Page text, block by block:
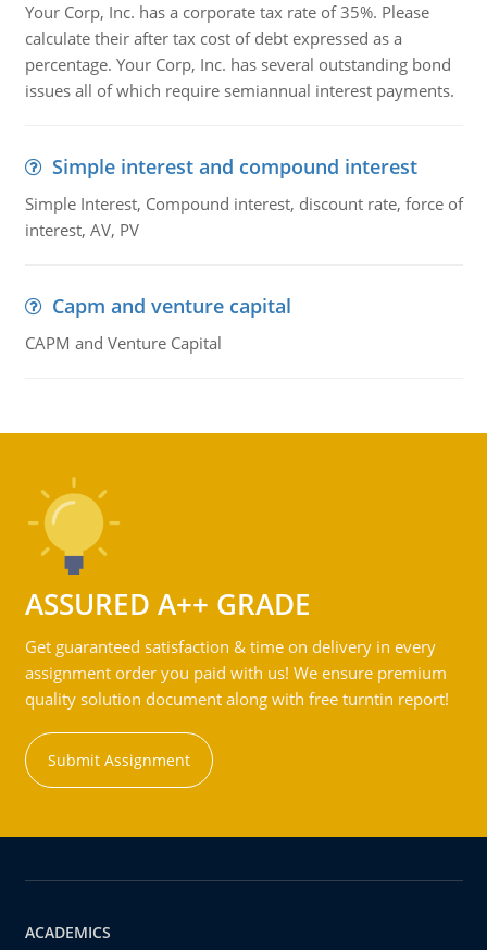
Your Corp, Inc. has a corporate tax rate of 35%. Please
calculate their after tax cost of debt expressed as a
percentage. Your Corp, Inc. has several outstanding bond
issues all of which require semiannual interest payments.
Simple interest and compound interest
Simple Interest, Compound interest, discount rate, force of
interest, AV, PV
Capm and venture capital
CAPM and Venture Capital
ASSURED A++ GRADE
Get guaranteed satisfaction & time on delivery in every
assignment order you paid with us! We ensure premium
quality solution document along with free turntin report!
Submit Assignment
ACADEMICS